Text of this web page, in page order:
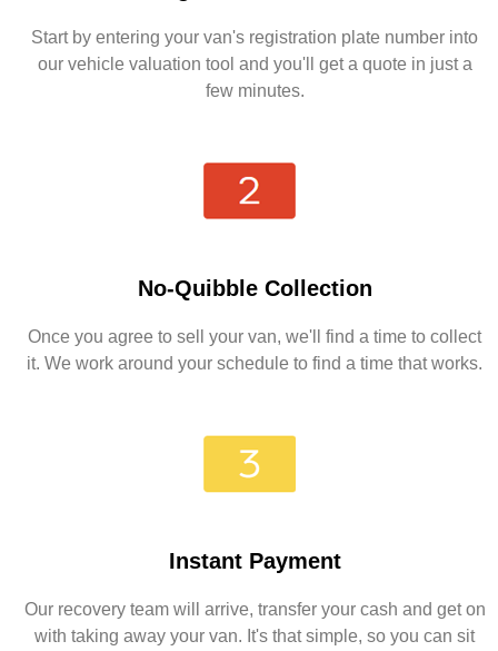
Start by entering your van's registration plate number into
our vehicle valuation tool and you'll get a quote in just a
few minutes.
No-Quibble Collection
Once you agree to sell your van, we'll find a time to collect
it. We work around your schedule to find a time that works.
Instant Payment
Our recovery team will arrive, transfer your cash and get on
with taking away your van. It's that simple, so you can sit